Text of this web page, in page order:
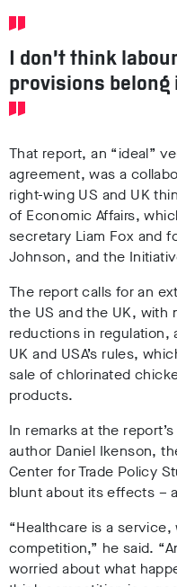
I don’t think
provisions
That report, an “ideal”
agreement, was a
right-wing US and UK
of Economic Affairs,
secretary Liam Fox and
Johnson, and the
The report calls for an
the US and the UK, with
reductions in
UK and USA’s rules,
sale of chlorinated
products.
In remarks at the
author Daniel Ikenson,
Center for Trade Policy
blunt about its effects –
“Healthcare is a
competition,” he said.
worried about what